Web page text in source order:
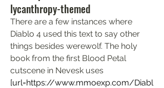
lycanthropy-themed
There are a few instances where
Diablo 4 used this text to say other
things besides werewolf. The holy
book from the first Blood Petal
[url=https://www.mmoexp.com/Diabl